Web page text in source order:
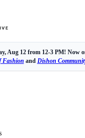
Aug 12 from 12-3 PM! Now
Fashion and Dishon